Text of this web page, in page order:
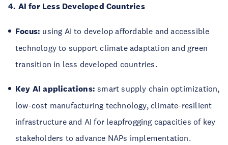
4. AI for Less Developed Countries
Focus: using AI to develop affordable and accessible
technology to support climate adaptation and green
transition in less developed countries.
Key AI applications: smart supply chain optimization,
low-cost manufacturing technology, climate-resilient
infrastructure and AI for leapfrogging capacities of key
stakeholders to advance NAPs implementation.